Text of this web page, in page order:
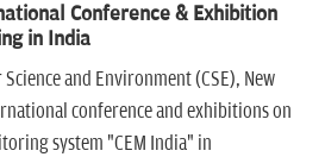
Conference & Exhibition
in India
and Environment (CSE), New
conference and exhibitions on
system "CEM India" in